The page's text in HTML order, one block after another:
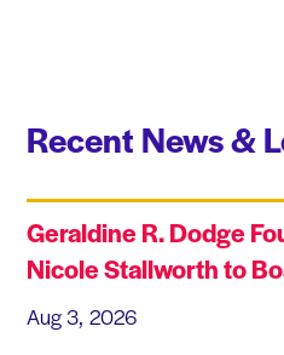
Recent News &
Geraldine R. Dodge
Nicole Stallworth to
Aug 3, 2026